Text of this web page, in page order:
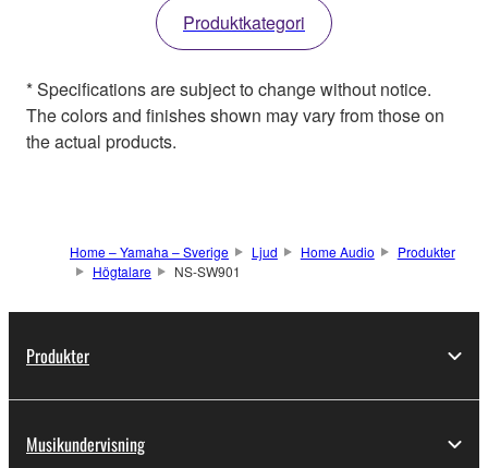
Produktkategori
* Specifications are subject to change without notice.
The colors and finishes shown may vary from those on
the actual products.
Home – Yamaha – Sverige Ljud Home Audio
Produkter
Högtalare
NS-SW901
Produkter
Musikundervisning